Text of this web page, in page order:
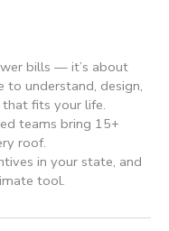
bills — it’s about
to understand, design,
fits your life.
teams bring 15+
roof.
in your state, and
tool.